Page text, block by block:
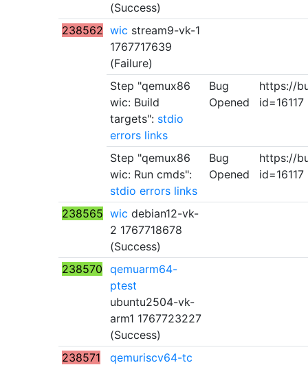
(Success)
238562 wic stream9-vk-1
1767717639
(Failure)
Step "qemux86
wic: Build
targets": stdio
errors links
Bug
Opened
https://
id=16117
Step "qemux86
wic: Run cmds":
stdio errors links
Bug
Opened
https://
id=16117
238565 wic debian12-vk-
2 1767718678
(Success)
238570 qemuarm64-
ptest
ubuntu2504-vk-
arm1 1767723227
(Success)
238571
qemuriscv64-tc